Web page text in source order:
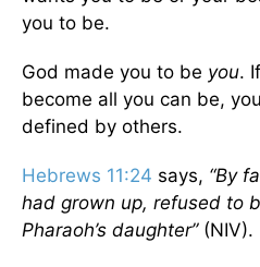
you to be.
God made you to be you.
become all you can be,
defined by others.
Hebrews 11:24 says, “By
had grown up, refused to
Pharaoh’s daughter” (NIV).